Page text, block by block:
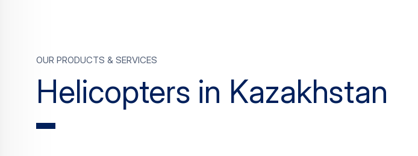
Helicopters in Kazakhstan
Our products & services